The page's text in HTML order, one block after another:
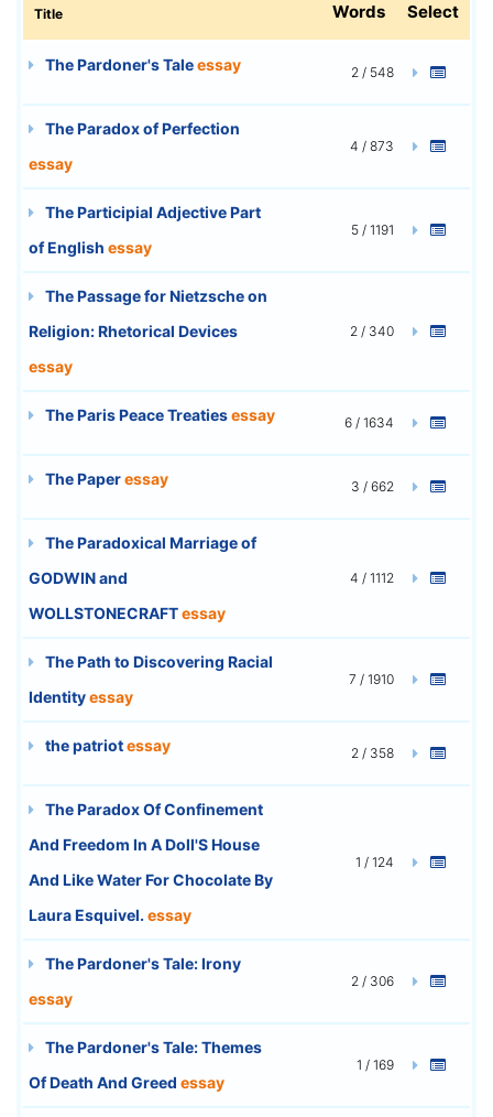
Title Words Select
The Pardoner's Taleessay 2 / 548
The Paradox of Perfection
essay
4 / 873
The Participial Adjective Part
of English essay
5 / 1191
The Passage for Nietzsche on
Religion: Rhetorical Devices
essay
2 / 340
The Paris Peace Treatiesessay 6 / 1634
The Paperessay 3 / 662
The Paradoxical Marriage of
GODWIN and
WOLLSTONECRAFTessay
4 / 1112
The Path to Discovering Racial
Identityessay
7 / 1910
the patriotessay 2 / 358
The Paradox Of Confinement
And Freedom In A Doll'S House
And Like Water For Chocolate By
Laura Esquivel. essay
1 / 124
The Pardoner's Tale: Irony
essay
2 / 306
The Pardoner's Tale: Themes
Of Death And Greed essay
1 / 169